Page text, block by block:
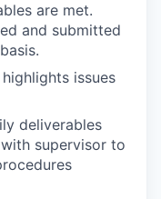
are met.
and submitted
issues
deliverables
supervisor to